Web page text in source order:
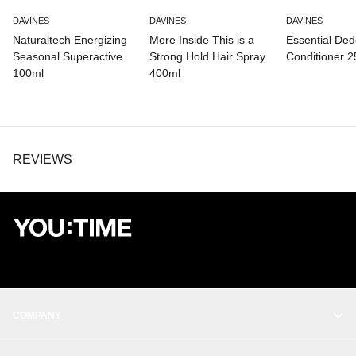
DAVINES
Naturaltech Energizing
Seasonal Superactive
100ml
DAVINES
More Inside This is a
Strong Hold Hair Spray
400ml
DAVINES
Essential
Conditioner
REVIEWS